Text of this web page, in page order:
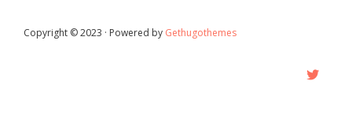
Copyright © 2023 · Powered by Gethugothemes